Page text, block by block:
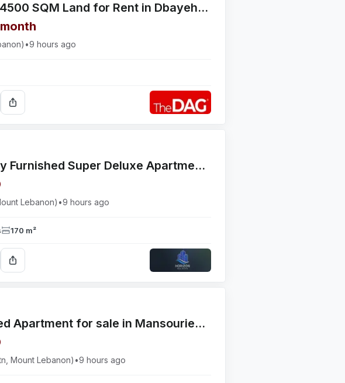
Main Corner 4500 SQM Land for Rent in Dbayehأرض للايجار
•9 hours ago
For Sale : Fully Furnished Super Deluxe Apartment Khaldeh
Lebanon) •9 hours ago
170 m²
Fully Furnished Apartment for sale in Mansourieh near Valley Green
Mount Lebanon) •9 hours ago